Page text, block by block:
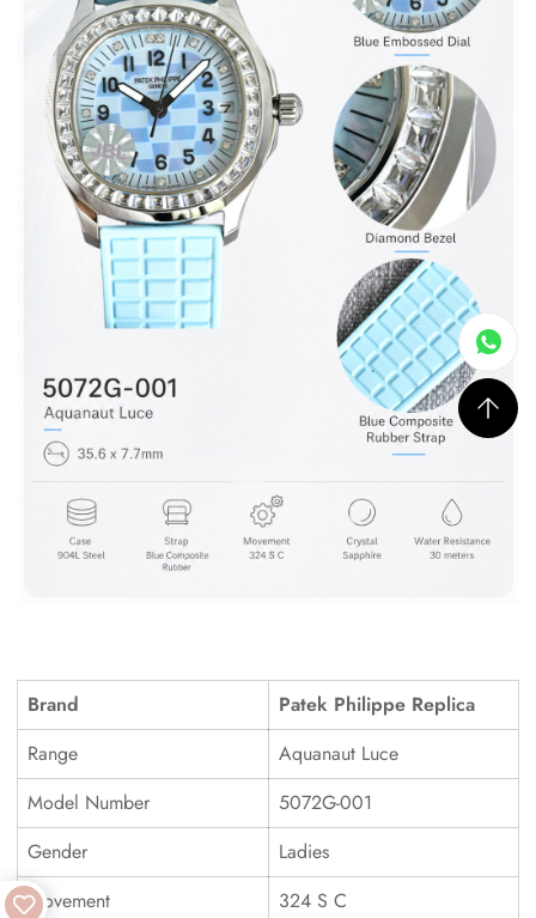
Brand
Patek Philippe Replica
Range
Aquanaut Luce
Model Number
5072G-001
Gender
Ladies
Movement
324 S C